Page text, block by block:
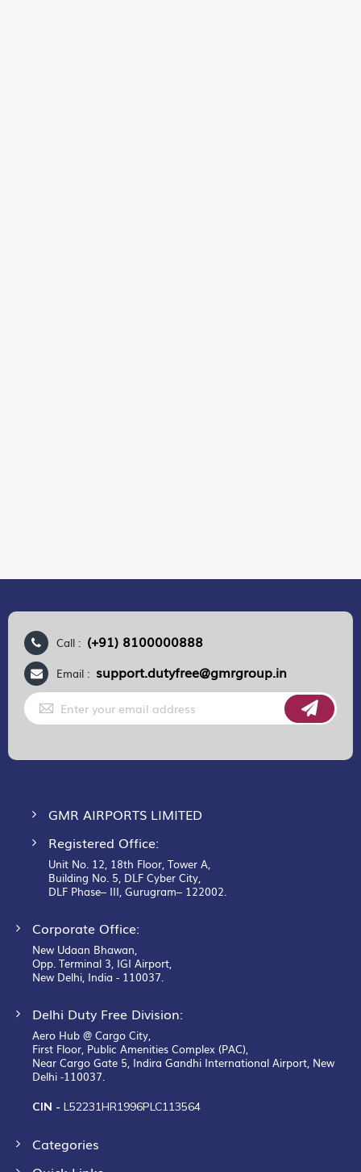
Call :(+91) 8100000888
Sign
Up
for
Our
Newsletter:
Building No. 5, DLF Cyber City,
DLF Phase– III, Gurugram– 122002.
Corporate Office:
New Udaan Bhawan,
Opp. Terminal 3, IGI Airport,
Delhi Duty Free Division:
Aero Hub @ Cargo City,
First Floor, Public Amenities Complex (PAC),
Delhi -110037.
CIN -L52231HR1996PLC113564
Categories
Quick Links